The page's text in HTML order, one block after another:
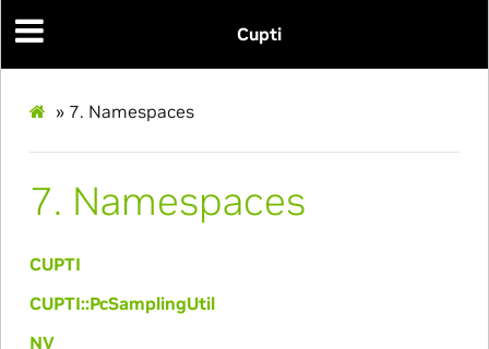
Cupti
» 7. Namespaces
7. Namespaces
CUPTI
CUPTI::PcSamplingUtil
NV